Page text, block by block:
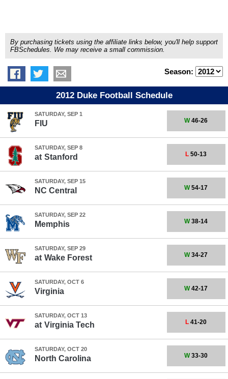
By purchasing tickets using the affiliate links below, you'll help support
FBSchedules. We may receive a small commission.
Season:
2012 Duke Football Schedule
SATURDAY, SEP 1
FIU W46-26
SATURDAY, SEP 8
at Stanford L 50-13
SATURDAY, SEP 15
NC Central W54-17
SATURDAY, SEP 22
Memphis W38-14
SATURDAY, SEP 29
at Wake Forest W34-27
SATURDAY, OCT 6
Virginia W42-17
SATURDAY, OCT 13
at Virginia Tech L 41-20
SATURDAY, OCT 20
North Carolina W33-30